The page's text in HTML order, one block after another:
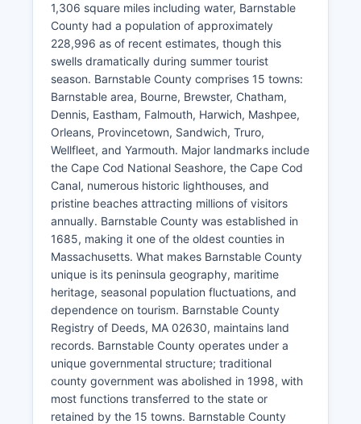
1,306 square miles including water, Barnstable
County had a population of approximately
228,996 as of recent estimates, though this
swells dramatically during summer tourist
season. Barnstable County comprises 15 towns:
Barnstable area, Bourne, Brewster, Chatham,
Dennis, Eastham, Falmouth, Harwich, Mashpee,
Orleans, Provincetown, Sandwich, Truro,
Wellfleet, and Yarmouth. Major landmarks include
the Cape Cod National Seashore, the Cape Cod
Canal, numerous historic lighthouses, and
pristine beaches attracting millions of visitors
annually. Barnstable County was established in
1685, making it one of the oldest counties in
Massachusetts. What makes Barnstable County
unique is its peninsula geography, maritime
heritage, seasonal population fluctuations, and
dependence on tourism. Barnstable County
Registry of Deeds, MA 02630, maintains land
records. Barnstable County operates under a
unique governmental structure; traditional
county government was abolished in 1998, with
most functions transferred to the state or
retained by the 15 towns. Barnstable County